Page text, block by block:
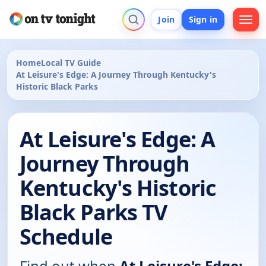
Join Sign in
HomeLocal TV Guide
At Leisure's Edge: A Journey Through Kentucky's
Historic Black Parks
At Leisure's Edge: A
Journey Through
Kentucky's Historic
Black Parks TV
Schedule